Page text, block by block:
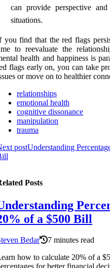
can provide perspective
situations.
you find that the red flags
to reevaluate the
health and happiness is
flags early on, you can take
or move on to healthier
relationships
emotional health
cognitive dissonance
manipulation
trauma
postUnderstanding
Posts
of a $500 Bill
Bedar
7 minutes read
how to calculate 20% of a